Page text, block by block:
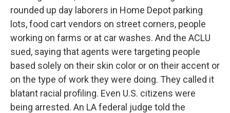
rounded up day laborers in Home Depot parking
lots, food cart vendors on street corners, people
working on farms or at car washes. And the ACLU
sued, saying that agents were targeting people
based solely on their skin color or on their accent or
on the type of work they were doing. They called it
blatant racial profiling. Even U.S. citizens were
being arrested. An LA federal judge told the